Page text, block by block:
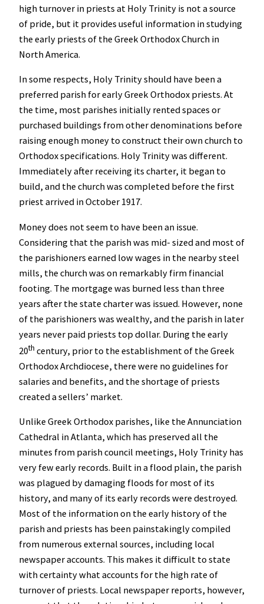
high turnover in priests at Holy Trinity is not a source
of pride, but it provides useful information in studying
the early priests of the Greek Orthodox Church in
North America.
In some respects, Holy Trinity should have been a
preferred parish for early Greek Orthodox priests. At
the time, most parishes initially rented spaces or
purchased buildings from other denominations before
raising enough money to construct their own church to
Orthodox specifications. Holy Trinity was different.
Immediately after receiving its charter, it began to
build, and the church was completed before the first
priest arrived in October 1917.
Money does not seem to have been an issue.
Considering that the parish was mid- sized and most of
the parishioners earned low wages in the nearby steel
mills, the church was on remarkably firm financial
footing. The mortgage was burned less than three
years after the state charter was issued. However, none
of the parishioners was wealthy, and the parish in later
years never paid priests top dollar. During the early
20th century, prior to the establishment of the Greek
Orthodox Archdiocese, there were no guidelines for
salaries and benefits, and the shortage of priests
created a sellers’ market.
Unlike Greek Orthodox parishes, like the Annunciation
Cathedral in Atlanta, which has preserved all the
minutes from parish council meetings, Holy Trinity has
very few early records. Built in a flood plain, the parish
was plagued by damaging floods for most of its
history, and many of its early records were destroyed.
Most of the information on the early history of the
parish and priests has been painstakingly compiled
from numerous external sources, including local
newspaper accounts. This makes it difficult to state
with certainty what accounts for the high rate of
turnover of priests. Local newspaper reports, however,